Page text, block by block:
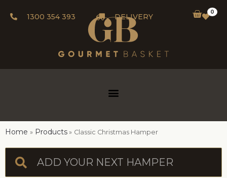
1300 354 393 DELIVERY
0
Home Products Classic Christmas Hamper